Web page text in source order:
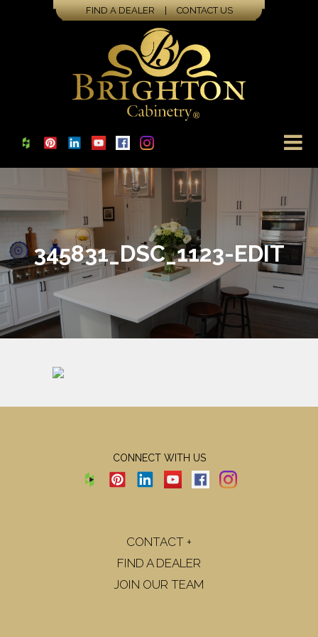
FIND A DEALER | CONTACT US
345831_DSC_1123-EDIT
CONNECT WITH US
CONTACT +
FIND A DEALER
JOIN OUR TEAM